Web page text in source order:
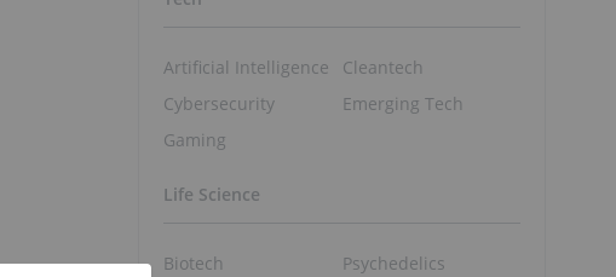
Artificial Intelligence
Cybersecurity
Gaming
Cleantech
Emerging Tech
Life Science
Biotech
Psychedelics